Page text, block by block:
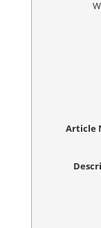
Article